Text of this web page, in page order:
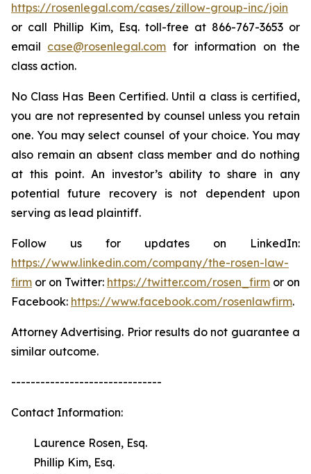
https://rosenlegal.com/cases/zillow-group-inc/join
or call Phillip Kim, Esq. toll-free at 866-767-3653 or
email case@rosenlegal.com for information on the
class action.
No Class Has Been Certified. Until a class is certified,
you are not represented by counsel unless you retain
one. You may select counsel of your choice. You may
also remain an absent class member and do nothing
at this point. An investor’s ability to share in any
potential future recovery is not dependent upon
serving as lead plaintiff.
Follow us for updates on LinkedIn:
https://www.linkedin.com/company/the-rosen-law-
firm or on Twitter: https://twitter.com/rosen_firm or on
Facebook: https://www.facebook.com/rosenlawfirm.
Attorney Advertising. Prior results do not guarantee a
similar outcome.
-------------------------------
Contact Information:
Laurence Rosen, Esq.
Phillip Kim, Esq.